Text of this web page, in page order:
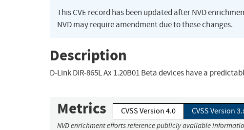
This CVE record has been updated after NVD
NVD may require amendment due to these changes.
Description
D-Link DIR-865L Ax 1.20B01 Beta devices have a
Metrics CVSS Version 4.0 CVSS Version
NVD enrichment efforts reference publicly available